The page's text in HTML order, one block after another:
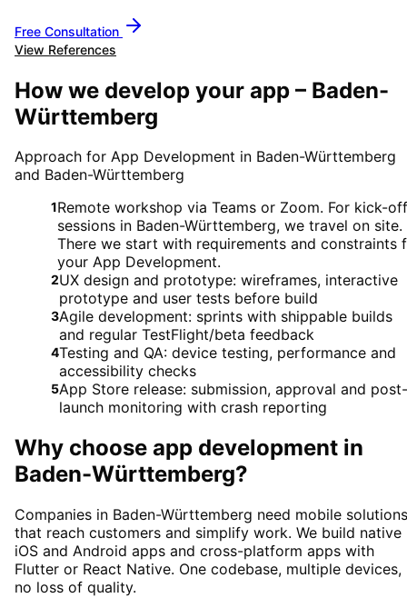
Free Consultation
View References
How we develop your app – Baden-
Württemberg
Approach for App Development in Baden-Württemberg
and Baden-Württemberg
1Remote workshop via Teams or Zoom. For kick-off
sessions in Baden-Württemberg, we travel on site.
There we start with requirements and constraints
your App Development.
2UX design and prototype: wireframes, interactive
prototype and user tests before build
3Agile development: sprints with shippable builds
and regular TestFlight/beta feedback
4Testing and QA: device testing, performance and
accessibility checks
5App Store release: submission, approval and post-
launch monitoring with crash reporting
Why choose app development in
Baden-Württemberg?
Companies in Baden-Württemberg need mobile solutions
that reach customers and simplify work. We build native
iOS and Android apps and cross-platform apps with
Flutter or React Native. One codebase, multiple devices,
no loss of quality.